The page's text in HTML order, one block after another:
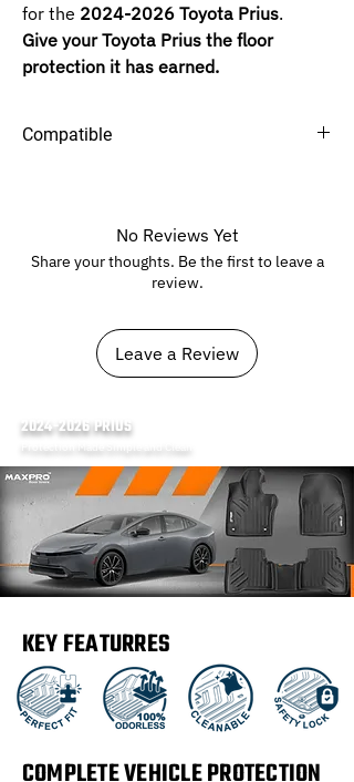
for the 2024-2026 Toyota Prius.
Give your Toyota Prius the floor
protection it has earned.
Compatible
No Reviews Yet
Share your thoughts. Be the first to leave a
review.
Leave a Review
2024-2026PRIUS
Protection Made Simple and Clean
KEY FEATURRES